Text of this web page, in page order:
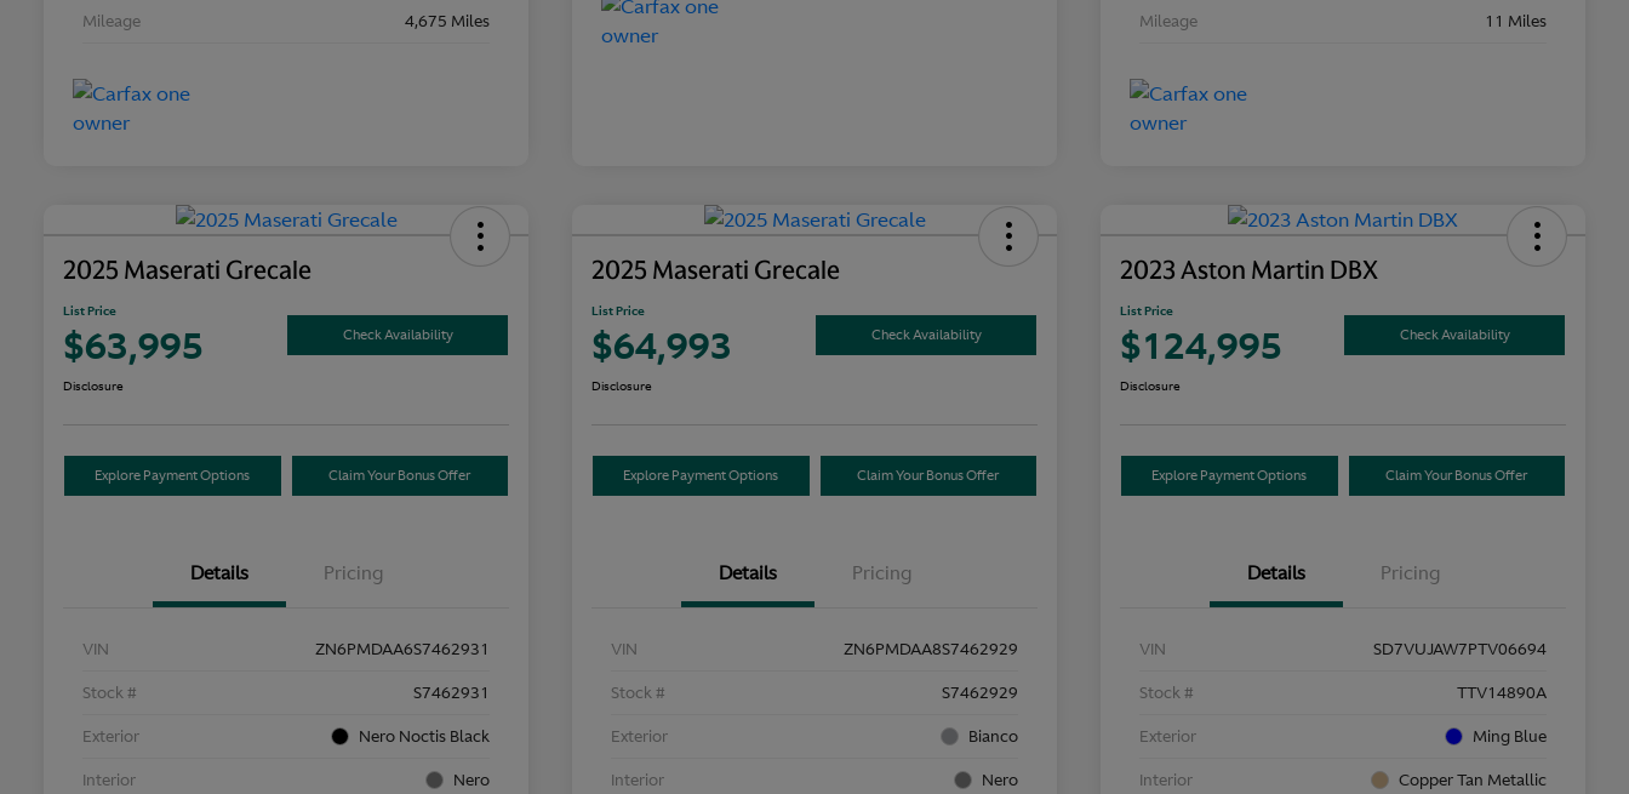
Mileage 4,675 Miles Mileage 11 Miles
2025 Maserati Grecale
List Price
$63,995 Check Availability
Disclosure
Explore Payment Options Claim Your Bonus Offer
Details Pricing
VIN ZN6PMDAA6S7462931
Stock # S7462931
Exterior Nero Noctis Black
Interior Nero
2025 Maserati Grecale
List Price
$64,993 Check Availability
Disclosure
Explore Payment Options Claim Your Bonus Offer
Details Pricing
VIN ZN6PMDAA8S7462929
Stock # S7462929
Exterior Bianco
Interior Nero
2023 Aston Martin DBX
List Price
$124,995 Check Availability
Disclosure
Explore Payment Options Claim Your Bonus Offer
Details Pricing
VIN SD7VUJAW7PTV06694
Stock # TTV14890A
Exterior Ming Blue
Interior Copper Tan Metallic